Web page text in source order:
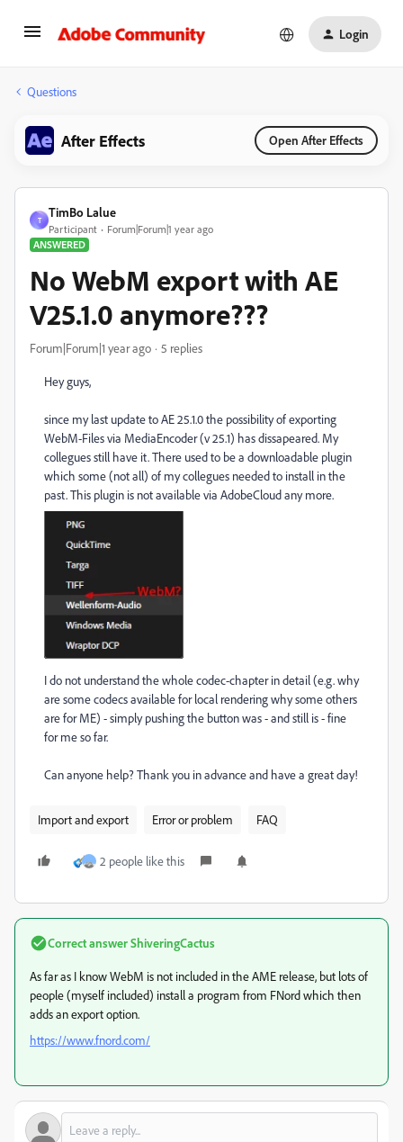
Login
Questions
After Effects Open After Effects
T
TimBo Lalue
Participant
Forum|Forum|1 year ago
ANSWERED
No WebM export with AE
V25.1.0 anymore???
Forum|Forum|1 year ago 5 replies
Hey guys,
since my last update to AE 25.1.0 the possibility of exporting
WebM-Files via MediaEncoder (v 25.1) has dissapeared. My
collegues still have it. There used to be a downloadable plugin
which some (not all) of my collegues needed to install in the
past. This plugin is not available via AdobeCloud any more.
I do not understand the whole codec-chapter in detail (e.g. why
are some codecs available for local rendering why some others
are for ME) - simply pushing the button was - and still is - fine
for me so far.
Can anyone help? Thank you in advance and have a great day!
Import and export Error or problem FAQ
2 people like this
Correct answerShiveringCactus
As far as I know WebM is not included in the AME release, but lots of
people (myself included) install a program from FNord which then
adds an export option.
https://www.fnord.com/